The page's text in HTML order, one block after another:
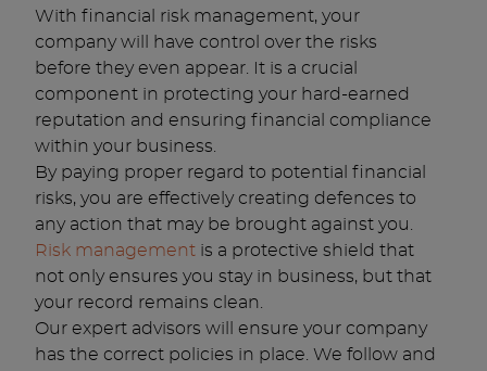
With financial risk management, your
company will have control over the risks
before they even appear. It is a crucial
component in protecting your hard-earned
reputation and ensuring financial compliance
within your business.
By paying proper regard to potential financial
risks, you are effectively creating defences to
any action that may be brought against you.
Risk management is a protective shield that
not only ensures you stay in business, but that
your record remains clean.
Our expert advisors will ensure your company
has the correct policies in place. We follow and